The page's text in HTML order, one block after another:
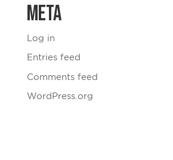
Meta
Log in
Entries feed
Comments feed
WordPress.org